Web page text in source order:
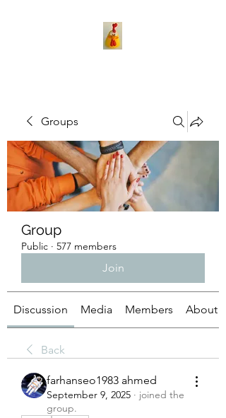
Groups
Group
Public · 577 members
Join
Discussion Media Members About
Back
farhanseo1983 ahmed
September 9, 2025 · joined the
group.